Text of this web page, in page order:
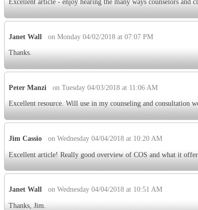
Janet Wall
on Monday 04/02/2018 at 07:07 PM
Thanks.
Peter Manzi
on Tuesday 04/03/2018 at 11:06 AM
Excellent resource. Will use in my counseling and consultation
Jim Cassio
on Wednesday 04/04/2018 at 10:20 AM
Excellent article! Really good overview of COS and what it
Janet Wall
on Wednesday 04/04/2018 at 10:51 AM
Thanks, Jim.